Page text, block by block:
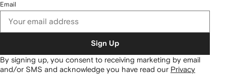
Email
Sign Up
By signing up, you consent to receiving marketing by email
and/or SMS and acknowledge you have read our Privacy